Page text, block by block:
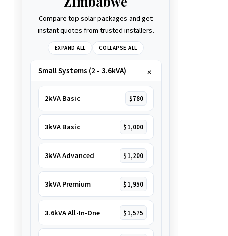
Compare top solar packages and get
instant quotes from trusted installers.
EXPAND ALL COLLAPSE ALL
Small Systems (2 - 3.6kVA)
2kVA Basic $780
3kVA Basic $1,000
3kVA Advanced $1,200
3kVA Premium $1,950
3.6kVA All-In-One $1,575